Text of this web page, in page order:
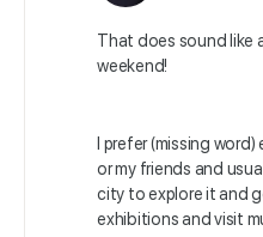
That does sound like
weekend!
I prefer (missing
or my friends and
city to explore it and
exhibitions and visit